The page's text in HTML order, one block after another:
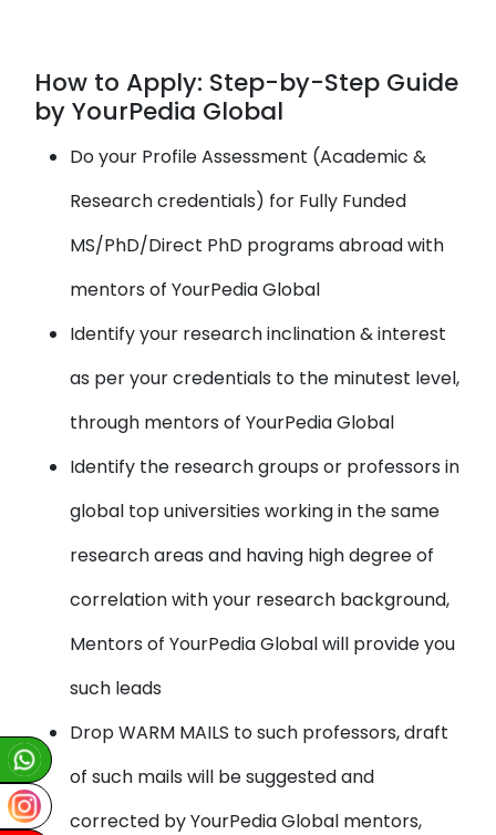
How to Apply: Step-by-Step Guide
by YourPedia Global
Do your Profile Assessment (Academic &
Research credentials) for Fully Funded
MS/PhD/Direct PhD programs abroad with
mentors of YourPedia Global
Identify your research inclination & interest
as per your credentials to the minutest level,
through mentors of YourPedia Global
Identify the research groups or professors in
global top universities working in the same
research areas and having high degree of
correlation with your research background,
Mentors of YourPedia Global will provide you
such leads
Drop WARM MAILS to such professors, draft
of such mails will be suggested and
corrected by YourPedia Global mentors,